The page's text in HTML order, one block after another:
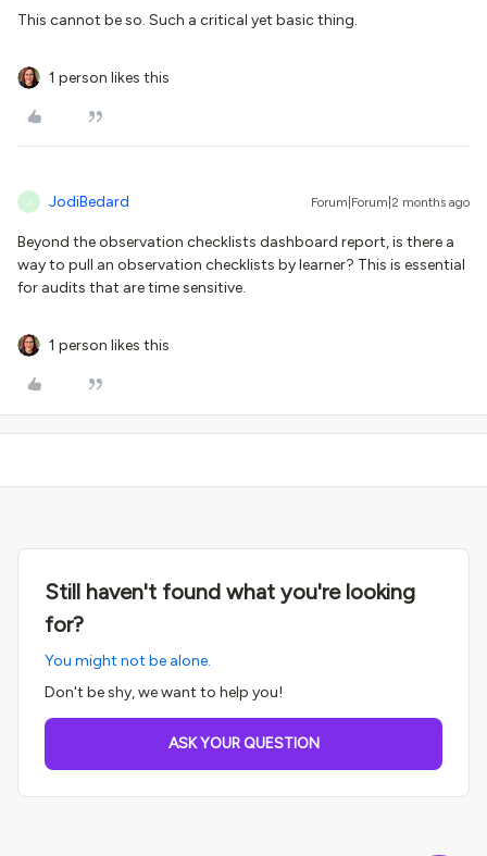
This cannot be so. Such a critical yet basic thing.
1 person likes this
J JodiBedard Forum|Forum|2 months ago
Beyond the observation checklists dashboard report, is there a
way to pull an observation checklists by learner? This is essential
for audits that are time sensitive.
1 person likes this
Still haven't found what you're looking
for?
You might not be alone.
Don't be shy, we want to help you!
ASK YOUR QUESTION